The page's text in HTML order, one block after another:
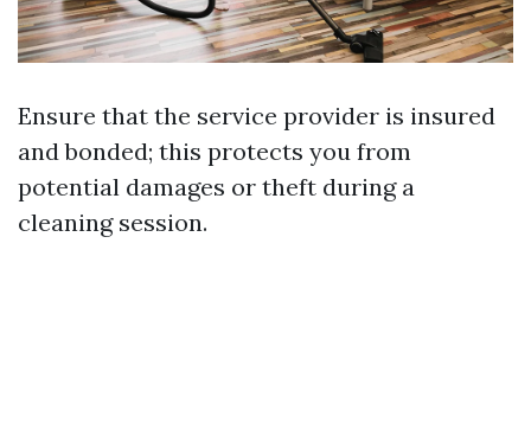
Ensure that the service provider is insured
and bonded; this protects you from
potential damages or theft during a
cleaning session.